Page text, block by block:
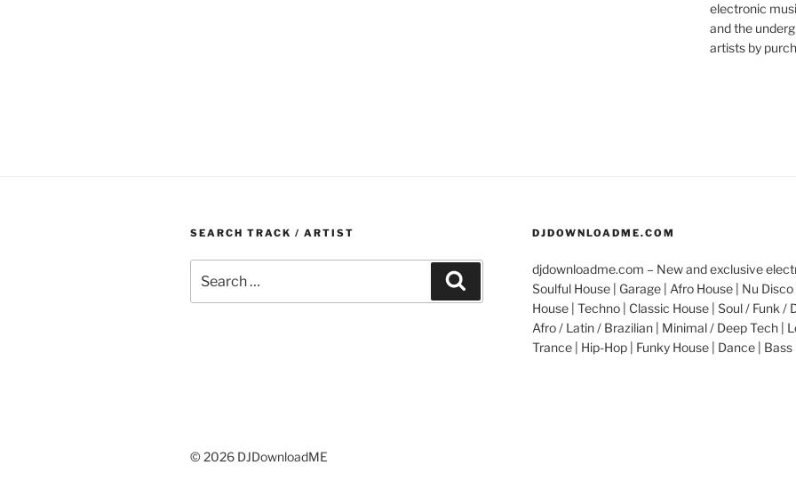
electronic
and the
artists by
SEARCH TRACK / ARTIST
for:
DJDOWNLOADME.COM
djdownloadme.com – New and exclusive
Soulful House | Garage | Afro House | Nu
House | Techno | Classic House | Soul / Funk /
Afro / Latin / Brazilian | Minimal / Deep Tech |
Trance | Hip-Hop | Funky House | Dance |
© 2026 DJDownloadME